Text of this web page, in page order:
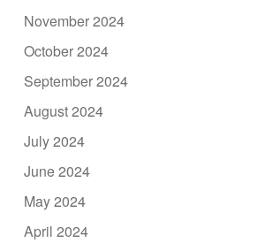
November 2024
October 2024
September 2024
August 2024
July 2024
June 2024
May 2024
April 2024